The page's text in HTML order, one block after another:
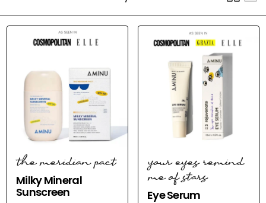
the meridian pact
Milky Mineral
Sunscreen
your eyes remind
me of stars
Eye Serum